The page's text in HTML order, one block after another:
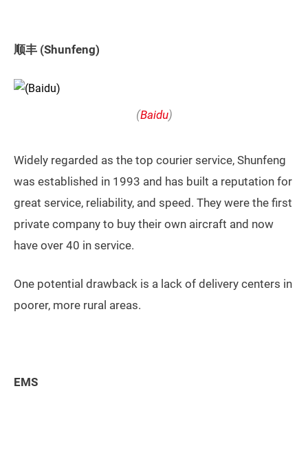
顺丰 (Shunfeng)
(Baidu)
Widely regarded as the top courier service, Shunfeng
was established in 1993 and has built a reputation for
great service, reliability, and speed. They were the first
private company to buy their own aircraft and now
have over 40 in service.
One potential drawback is a lack of delivery centers in
poorer, more rural areas.
EMS